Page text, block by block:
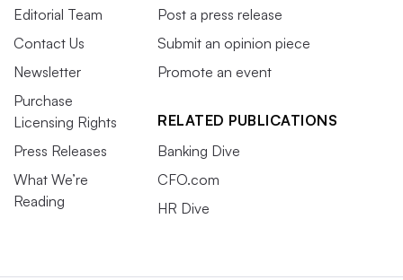
Editorial Team
Contact Us
Newsletter
Purchase
Licensing Rights
Press Releases
What We’re
Reading
Post a press release
Submit an opinion piece
Promote an event
RELATED PUBLICATIONS
Banking Dive
CFO.com
HR Dive